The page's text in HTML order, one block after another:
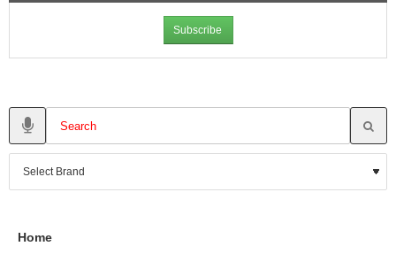
Subscribe
Home